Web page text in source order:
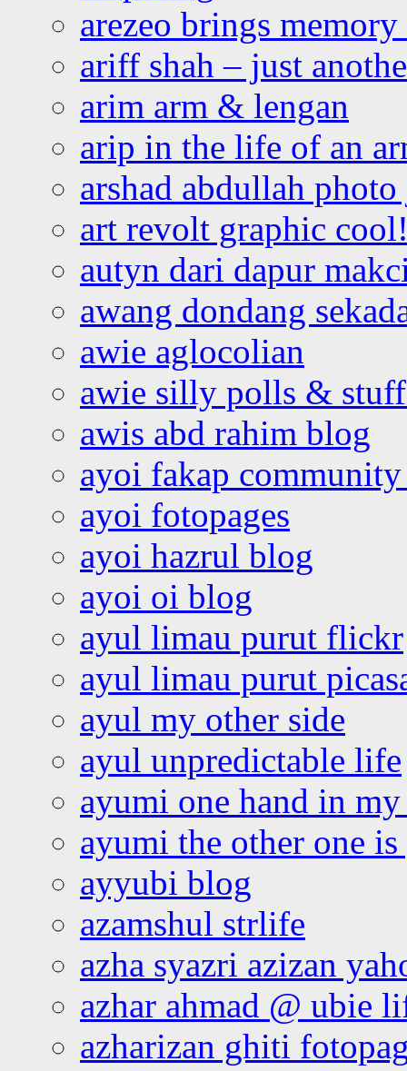
arezeo brings
ariff shah – just
arim arm & lengan
arip in the life of an
arshad abdullah
art revolt graphic
autyn dari dapur
awang dondang
awie aglocolian
awie silly polls &
awis abd rahim blog
ayoi fakap community
ayoi fotopages
ayoi hazrul blog
ayoi oi blog
ayul limau purut flickr
ayul limau purut
ayul my other side
ayul unpredictable life
ayumi one hand in
ayumi the other one
ayyubi blog
azamshul strlife
azha syazri azizan
azhar ahmad @ ubie
azharizan ghiti